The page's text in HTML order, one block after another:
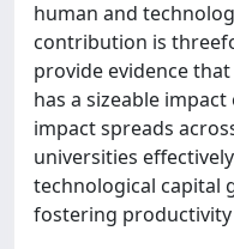
human and
contribution is
provide evidence
has a sizeable impact
impact spreads
universities
technological capital
fostering productivity